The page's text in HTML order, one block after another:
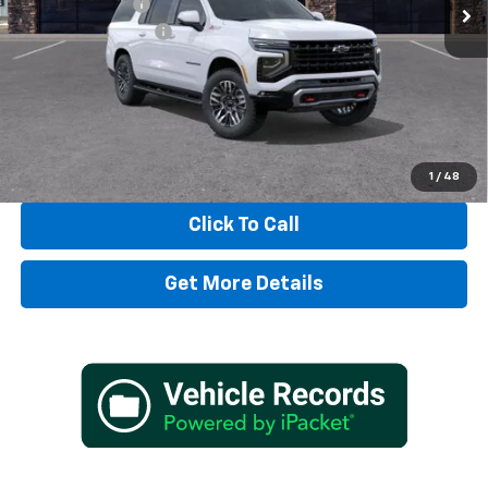
1 / 48
Dealer Discount:
-$3,797
Documentation Fee
+$497
TADD JENKINS PRICE: $85,500
View & Buy
Click To Call
Get More Details